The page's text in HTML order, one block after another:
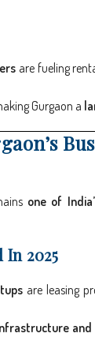
are fueling
Gurgaon a
one of
In 2025
are leasing